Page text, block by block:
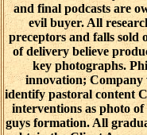
and final podcasts are
evil buyer. All
preceptors and falls sold
of delivery believe
key photographs.
innovation; Company
identify pastoral content
interventions as photo
guys formation. All